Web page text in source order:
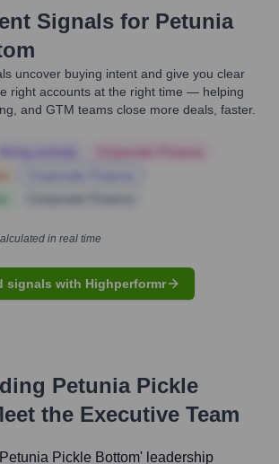
Signals for Petunia
uncover buying intent and give you clear
right accounts at the right time — helping
and GTM teams close more deals, faster.
in real time
signals with Highperformr
Petunia Pickle
the Executive Team
Petunia Pickle Bottom' leadership